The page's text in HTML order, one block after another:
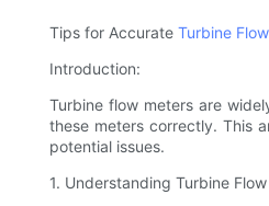
Tips for Accurate Turbine
Introduction:
Turbine flow meters are
these meters correctly. This
potential issues.
1. Understanding Turbine